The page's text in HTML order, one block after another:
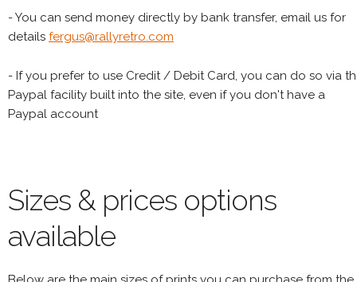
- You can send money directly by bank transfer, email us for
details fergus@rallyretro.com
- If you prefer to use Credit / Debit Card, you can do so via
Paypal facility built into the site, even if you don't have a
Paypal account
Sizes & prices options
available